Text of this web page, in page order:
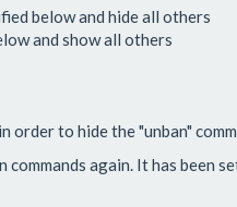
below and hide all others
and show all others
order to hide the "unban"
commands again. It has been